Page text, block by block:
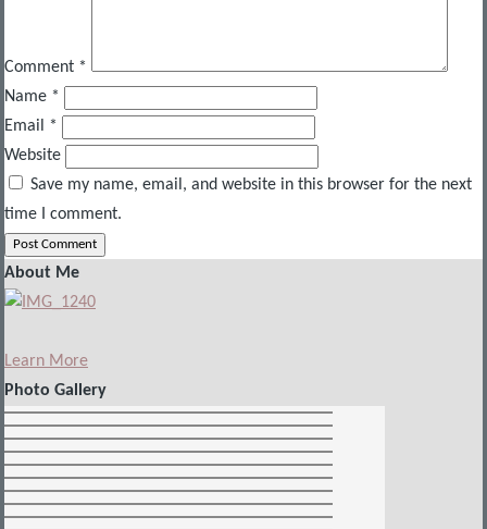
Comment *
Name *
Email
*
Website
Save my name, email, and website in this browser for the next
time I comment.
About Me
Learn More
Photo Gallery